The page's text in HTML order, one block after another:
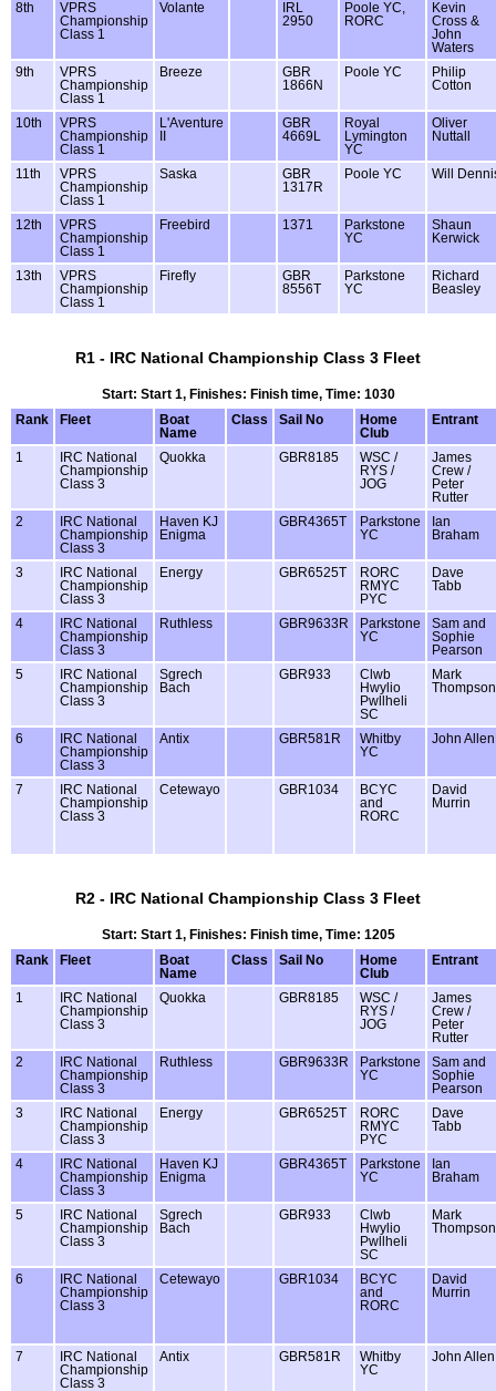
8th
VPRS
Championship
Class 1
Volante
IRL
2950
Poole YC,
RORC
Kevin
Cross &
John
Waters
9th
VPRS
Championship
Class 1
Breeze
GBR
1866N
Poole YC
Philip
Cotton
10th
VPRS
Championship
Class 1
L'Aventure
GBR
4669L
Royal
Lymington
YC
Oliver
Nuttall
11th
VPRS
Championship
Class 1
Saska
GBR
1317R
Poole YC Will
12th
VPRS
Championship
Class 1
Freebird 1371
Parkstone
YC
Shaun
Kerwick
13th
VPRS
Championship
Class 1
Firefly
GBR
8556T
Parkstone
YC
Richard
Beasley
R1 - IRC National Championship Class 3 Fleet
Start: Start 1, Finishes: Finish time, Time: 1030
Rank
Fleet
Boat
Name
Class Sail No
Home
Club
Entrant
1
IRC National
Championship
Class 3
Quokka GBR8185
WSC /
RYS /
JOG
James
Crew /
Peter
Rutter
2
IRC National
Championship
Class 3
Haven KJ
Enigma
GBR4365T
Parkstone
YC
Ian
Braham
3
IRC National
Championship
Class 3
Energy GBR6525T
RORC
RMYC
PYC
Dave
Tabb
4
IRC National
Championship
Class 3
Ruthless GBR9633R
Parkstone
YC
Sam and
Sophie
Pearson
5
IRC National
Championship
Class 3
Sgrech
Bach
GBR933
Clwb
Hwylio
Pwllheli
SC
Mark
Thompson
6
IRC National
Championship
Class 3
Antix GBR581R
Whitby
YC
John Allen
7
IRC National
Championship
Class 3
Cetewayo GBR1034
BCYC
and
RORC
David
Murrin
R2 - IRC National Championship Class 3 Fleet
Start: Start 1, Finishes: Finish time, Time: 1205
Rank
Fleet
Boat
Name
Class Sail No
Home
Club
Entrant
1
IRC National
Championship
Class 3
Quokka GBR8185
WSC /
RYS /
JOG
James
Crew /
Peter
Rutter
2
IRC National
Championship
Class 3
Ruthless GBR9633R
Parkstone
YC
Sam and
Sophie
Pearson
3
IRC National
Championship
Class 3
Energy GBR6525T
RORC
RMYC
PYC
Dave
Tabb
4
IRC National
Championship
Class 3
Haven KJ
Enigma
GBR4365T
Parkstone
YC
Ian
Braham
5
IRC National
Championship
Class 3
Sgrech
Bach
GBR933
Clwb
Hwylio
Pwllheli
SC
Mark
Thompson
6
IRC National
Championship
Class 3
Cetewayo GBR1034
BCYC
and
RORC
David
Murrin
7
IRC National
Championship
Class 3
Antix GBR581R
Whitby
YC
John Allen